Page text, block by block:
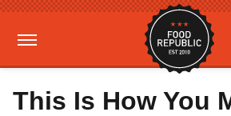
This Is How You